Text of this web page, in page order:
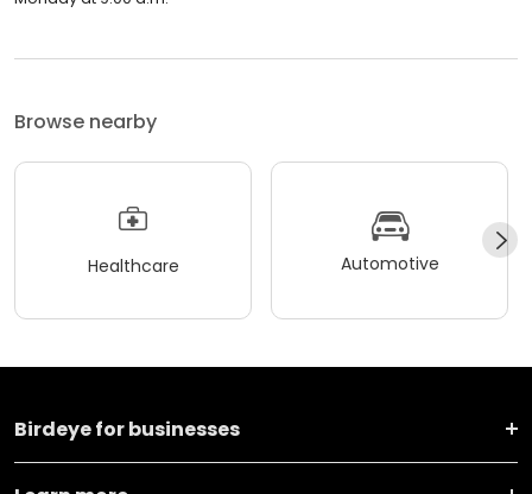
Browse nearby
Healthcare Automotive
Birdeye for businesses